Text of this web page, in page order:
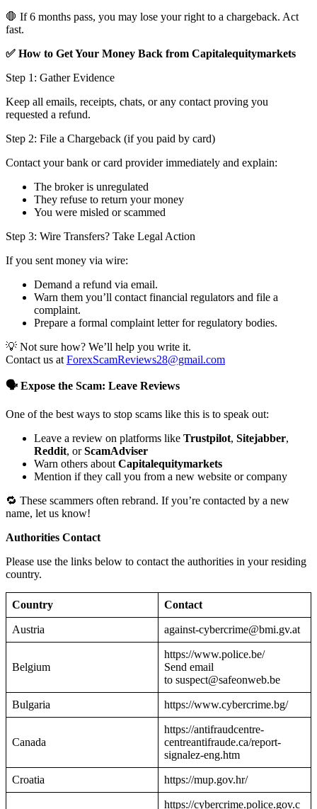
🛑 If 6 months pass, you may lose your right to a chargeback. Act
fast.
✅ How to Get Your Money Back from Capitalequitymarkets
Step 1: Gather Evidence
Keep all emails, receipts, chats, or any contact proving you
requested a refund.
Step 2: File a Chargeback (if you paid by card)
Contact your bank or card provider immediately and explain:
The broker is unregulated
They refuse to return your money
You were misled or scammed
Step 3: Wire Transfers? Take Legal Action
If you sent money via wire:
Demand a refund via email.
Warn them you’ll contact financial regulators and file a
complaint.
Prepare a formal complaint letter for regulatory bodies.
💡 Not sure how? We’ll help you write it.
Contact us at ForexScamReviews28@gmail.com
🗣️ Expose the Scam: Leave Reviews
One of the best ways to stop scams like this is to speak out:
Leave a review on platforms like Trustpilot, Sitejabber,
Reddit, orScamAdviser
Warn others about Capitalequitymarkets
Mention if they call you from a new website or company
🔁 These scammers often rebrand. If you’re contacted by a new
name, let us know!
Authorities Contact
Please use the links below to contact the authorities in your residing
country.
Country Contact
Austria against-cybercrime@bmi.gv.at
Belgium
https://www.police.be/
Send email
to suspect@safeonweb.be
Bulgaria https://www.cybercrime.bg/
Canada
https://antifraudcentre-
centreantifraude.ca/report-
signalez-eng.htm
Croatia https://mup.gov.hr/
https://cybercrime.police.gov.c